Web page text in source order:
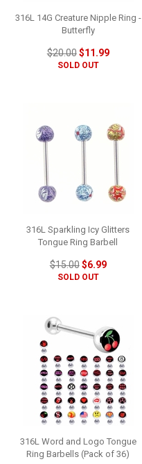
316L 14G Creature Nipple Ring -
Butterfly
$20.00$11.99
SOLD OUT
316L Sparkling Icy Glitters
Tongue Ring Barbell
$15.00$6.99
SOLD OUT
316L Word and Logo Tongue
Ring Barbells (Pack of 36)